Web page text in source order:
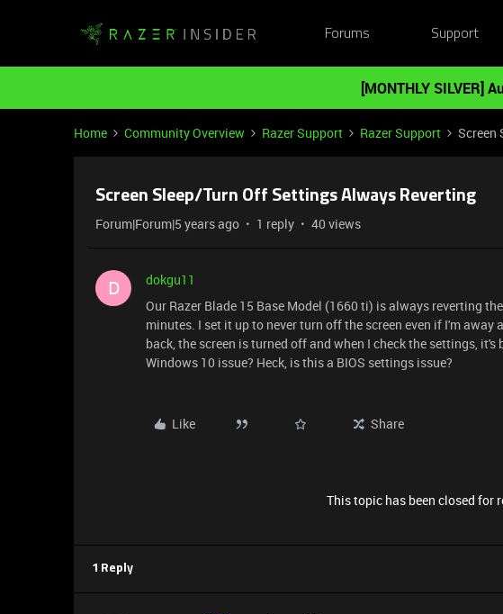
Forums Support
[MONTHLY SILVER]
Home Community Overview Razer Support Razer Support Screen
Screen Sleep/Turn Off Settings Always Reverting
Forum|Forum|5 years ago 1 reply 40 views
D
dokgu11
Our Razer Blade 15 Base Model (1660 ti) is always reverting
minutes. I set it up to never turn off the screen even if I'm away
back, the screen is turned off and when I check the settings,
Windows 10 issue? Heck, is this a BIOS settings issue?
Like Share
This topic has been closed for
1 Reply